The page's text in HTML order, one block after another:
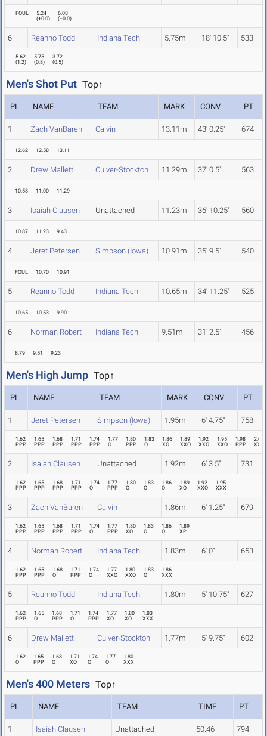
FOUL
5.24
(+0.0)
6.08
(+0.0)
6 Reanno Todd Indiana Tech 5.75m 18' 10.5" 533
5.62
(1.2)
5.75
(0.8)
3.72
(0.5)
Men's Shot Put Top↑
PL NAME TEAM MARK CONV PT
1 Zach VanBaren Calvin 13.11m 43' 0.25" 674
12.62 12.58 13.11
2 Drew Mallett Culver-Stockton 11.29m 37' 0.5" 563
10.58 11.00 11.29
3 Isaiah Clausen Unattached 11.23m 36' 10.25" 560
10.87 11.23 9.43
4 Jeret Petersen Simpson (Iowa) 10.91m 35' 9.5" 540
FOUL 10.70 10.91
5 Reanno Todd Indiana Tech 10.65m 34' 11.25" 525
10.65 10.53 9.90
6 Norman Robert Indiana Tech 9.51m 31' 2.5" 456
8.79 9.51 9.23
Men's High Jump Top↑
PL NAME TEAM MARK CONV PT
1 Jeret Petersen Simpson (Iowa) 1.95m 6' 4.75" 758
1.62
PPP
1.65
PPP
1.68
PPP
1.71
PPP
1.74
PPP
1.77
O
1.80
PPP
1.83
O
1.86
XO
1.89
XXO
1.92
XXO
1.95
XXO
1.98
PPP
2.01
XXX
2 Isaiah Clausen Unattached 1.92m 6' 3.5" 731
1.62
PPP
1.65
PPP
1.68
PPP
1.71
PPP
1.74
O
1.77
PPP
1.80
O
1.83
O
1.86
O
1.89
XO
1.92
XXO
1.95
XXX
3 Zach VanBaren Calvin 1.86m 6' 1.25" 679
1.62
PPP
1.65
PPP
1.68
PPP
1.71
PPP
1.74
O
1.77
PPP
1.80
XO
1.83
O
1.86
O
1.89
XP
4 Norman Robert Indiana Tech 1.83m 6' 0" 653
1.62
PPP
1.65
PPP
1.68
O
1.71
PPP
1.74
O
1.77
XXO
1.80
XXO
1.83
O
1.86
XXX
5 Reanno Todd Indiana Tech 1.80m 5' 10.75" 627
1.62
PPP
1.65
O
1.68
PPP
1.71
O
1.74
PPP
1.77
XO
1.80
XO
1.83
XXX
6 Drew Mallett Culver-Stockton 1.77m 5' 9.75" 602
1.62
O
1.65
PPP
1.68
O
1.71
XO
1.74
O
1.77
O
1.80
XXX
Men's 400 Meters Top↑
PL NAME TEAM TIME PT
1 Isaiah Clausen Unattached 50.46 794